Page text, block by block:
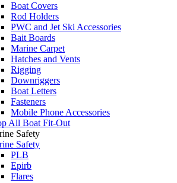
Boat Covers
Rod Holders
PWC and Jet Ski Accessories
Bait Boards
Marine Carpet
Hatches and Vents
Rigging
Downriggers
Boat Letters
Fasteners
Mobile Phone Accessories
All Boat Fit-Out
Safety
Safety
PLB
Epirb
Flares